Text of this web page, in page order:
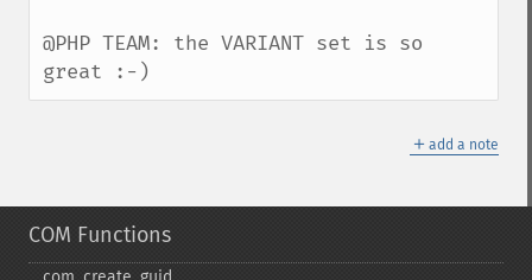
@PHP TEAM: the VARIANT set is so
great :-)
＋ add a note
COM Functions